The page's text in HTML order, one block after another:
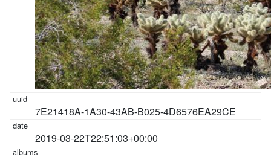
7E21418A-1A30-43AB-B025-4D6576EA29CE
2019-03-22T22:51:03+00:00